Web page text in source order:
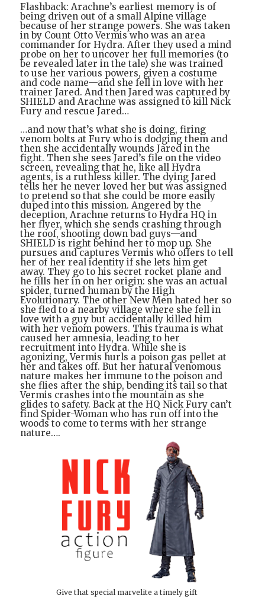
Flashback: Arachne’s earliest memory is of
being driven out of a small Alpine village
because of her strange powers. She was taken
in by Count Otto Vermis who was an area
commander for Hydra. After they used a mind
probe on her to uncover her full memories (to
be revealed later in the tale) she was trained
to use her various powers, given a costume
and code name—and she fell in love with her
trainer Jared. And then Jared was captured by
SHIELD and Arachne was assigned to kill Nick
Fury and rescue Jared…
…and now that’s what she is doing, firing
venom bolts at Fury who is dodging them and
then she accidentally wounds Jared in the
fight. Then she sees Jared’s file on the video
screen, revealing that he, like all Hydra
agents, is a ruthless killer. The dying Jared
tells her he never loved her but was assigned
to pretend so that she could be more easily
duped into this mission. Angered by the
deception, Arachne returns to Hydra HQ in
her flyer, which she sends crashing through
the roof, shooting down bad guys—and
SHIELD is right behind her to mop up. She
pursues and captures Vermis who offers to tell
her of her real identity if she lets him get
away. They go to his secret rocket plane and
he fills her in on her origin: she was an actual
spider, turned human by the High
Evolutionary. The other New Men hated her so
she fled to a nearby village where she fell in
love with a guy but accidentally killed him
with her venom powers. This trauma is what
caused her amnesia, leading to her
recruitment into Hydra. While she is
agonizing, Vermis hurls a poison gas pellet at
her and takes off. But her natural venomous
nature makes her immune to the poison and
she flies after the ship, bending its tail so that
Vermis crashes into the mountain as she
glides to safety. Back at the HQ Nick Fury can’t
find Spider-Woman who has run off into the
woods to come to terms with her strange
nature….
Give that special marvelite a timely gift